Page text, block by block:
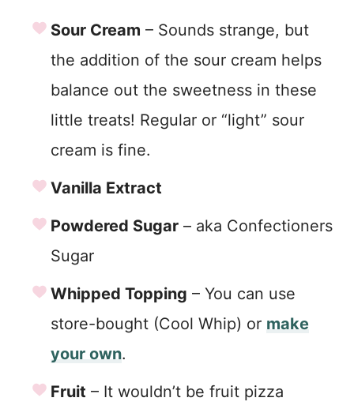
Sour Cream – Sounds strange, but
the addition of the sour cream helps
balance out the sweetness in these
little treats! Regular or “light” sour
cream is fine.
Vanilla Extract
Powdered Sugar – aka Confectioners
Sugar
Whipped Topping – You can use
store-bought (Cool Whip) or make
your own.
Fruit – It wouldn’t be fruit pizza